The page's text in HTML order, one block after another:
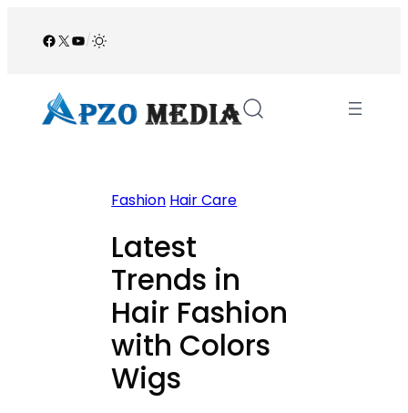
Facebook
X YouTube
/
Fashion Hair Care
Latest
Trends in
Hair Fashion
with Colors
Wigs